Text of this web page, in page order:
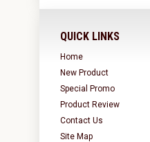
QUICK LINKS
Home
New Product
Special Promo
Product Review
Contact Us
Site Map